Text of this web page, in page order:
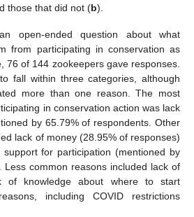
those that did not (b).
open-ended question about what
from participating in conservation as
76 of 144 zookeepers gave responses.
fall within three categories, although
more than one reason. The most
in conservation action was lack
by 65.79% of respondents. Other
lack of money (28.95% of responses)
for participation (mentioned by
Less common reasons included lack of
of knowledge about where to start
including COVID restrictions